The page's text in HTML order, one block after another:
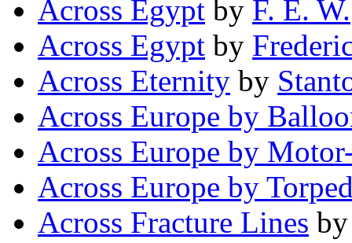
Across Egypt by F. E. W.
Across Egypt by
Across Eternity by
Across Europe by
Across Europe by
Across Europe by
Across Fracture Lines